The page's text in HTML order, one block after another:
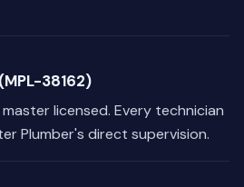
38162)
licensed. Every technician
Plumber's direct supervision.